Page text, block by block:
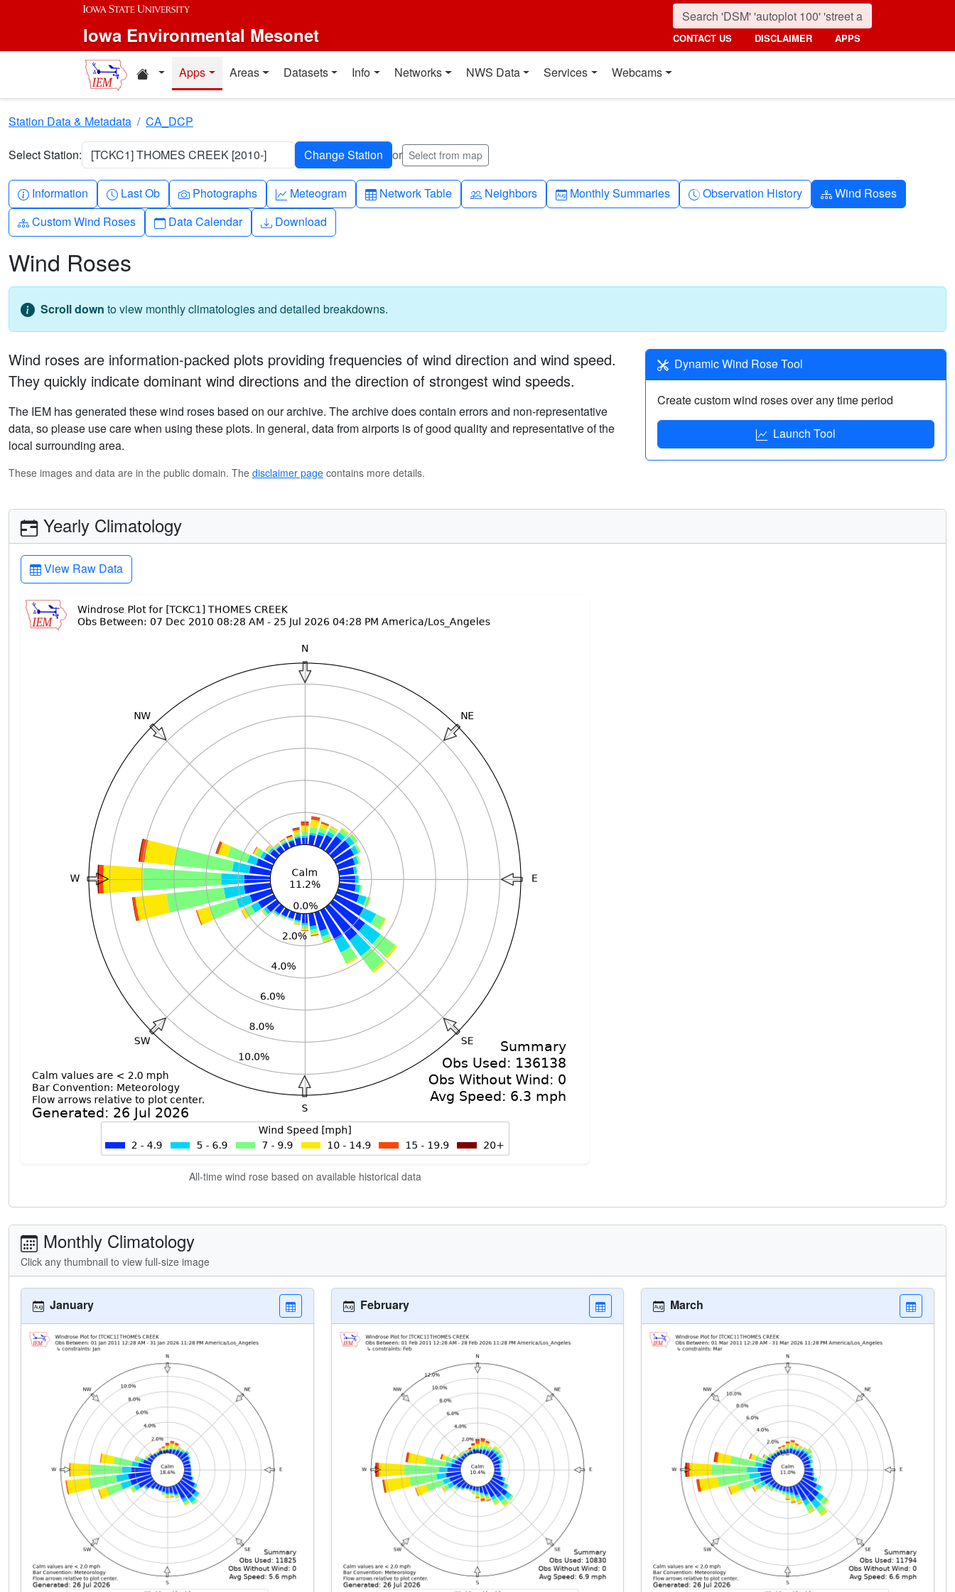
Skip to main content
Iowa Environmental Mesonet CONTACT US DISCLAIMER APPS
Home resources
Apps Areas Datasets Info Networks NWS Data Services Webcams
Station Data & Metadata CA_DCP
Select Station: [TCKC1] THOMES CREEK [2010-] or Select from map
Info-circle
Information Clock
Last Ob Camera
Photographs Graph-up
Meteogram Table
Network Table People
Neighbors Calendar-month
Monthly Summaries Clock-history
Observation History Diagram-3
Wind Roses
Diagram-3
Custom Wind Roses Calendar
Data Calendar Download
Download
Wind Roses
Scroll down to view monthly climatologies and detailed breakdowns.
Wind roses are information-packed plots providing frequencies of wind direction and wind speed.
They quickly indicate dominant wind directions and the direction of strongest wind speeds.
The IEM has generated these wind roses based on our archive. The archive does contain errors and non-representative
data, so please use care when using these plots. In general, data from airports is of good quality and representative of the
local surrounding area.
These images and data are in the public domain. The disclaimer page contains more details.
Dynamic Wind Rose Tool
Create custom wind roses over any time period
Launch Tool
Yearly Climatology
View Raw Data
All-time wind rose based on available historical data
Monthly Climatology
Click any thumbnail to view full-size image
January February March